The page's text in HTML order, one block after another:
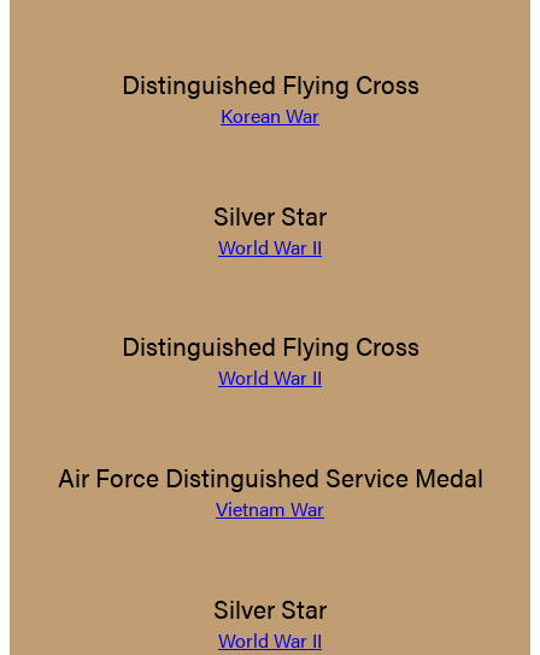
Distinguished Flying Cross
Korean War
Silver Star
World War II
Distinguished Flying Cross
World War II
Air Force Distinguished Service Medal
Vietnam War
Silver Star
World War II